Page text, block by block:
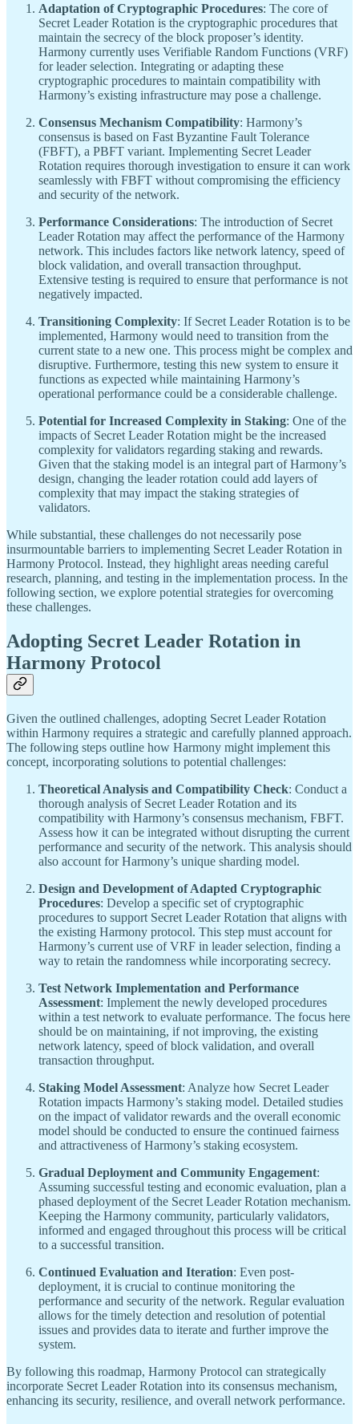
Adaptation of Cryptographic Procedures: The core of
Secret Leader Rotation is the cryptographic procedures that
maintain the secrecy of the block proposer’s identity.
Harmony currently uses Verifiable Random Functions (VRF)
for leader selection. Integrating or adapting these
cryptographic procedures to maintain compatibility with
Harmony’s existing infrastructure may pose a challenge.
Consensus Mechanism Compatibility: Harmony’s
consensus is based on Fast Byzantine Fault Tolerance
(FBFT), a PBFT variant. Implementing Secret Leader
Rotation requires thorough investigation to ensure it can work
seamlessly with FBFT without compromising the efficiency
and security of the network.
Performance Considerations: The introduction of Secret
Leader Rotation may affect the performance of the Harmony
network. This includes factors like network latency, speed of
block validation, and overall transaction throughput.
Extensive testing is required to ensure that performance is not
negatively impacted.
Transitioning Complexity: If Secret Leader Rotation is to be
implemented, Harmony would need to transition from the
current state to a new one. This process might be complex and
disruptive. Furthermore, testing this new system to ensure it
functions as expected while maintaining Harmony’s
operational performance could be a considerable challenge.
Potential for Increased Complexity in Staking: One of the
impacts of Secret Leader Rotation might be the increased
complexity for validators regarding staking and rewards.
Given that the staking model is an integral part of Harmony’s
design, changing the leader rotation could add layers of
complexity that may impact the staking strategies of
validators.
While substantial, these challenges do not necessarily pose
insurmountable barriers to implementing Secret Leader Rotation in
Harmony Protocol. Instead, they highlight areas needing careful
research, planning, and testing in the implementation process. In the
following section, we explore potential strategies for overcoming
these challenges.
Adopting Secret Leader Rotation in
Harmony Protocol
Given the outlined challenges, adopting Secret Leader Rotation
within Harmony requires a strategic and carefully planned approach.
The following steps outline how Harmony might implement this
concept, incorporating solutions to potential challenges:
Theoretical Analysis and Compatibility Check: Conduct a
thorough analysis of Secret Leader Rotation and its
compatibility with Harmony’s consensus mechanism, FBFT.
Assess how it can be integrated without disrupting the current
performance and security of the network. This analysis should
also account for Harmony’s unique sharding model.
Design and Development of Adapted Cryptographic
Procedures: Develop a specific set of cryptographic
procedures to support Secret Leader Rotation that aligns with
the existing Harmony protocol. This step must account for
Harmony’s current use of VRF in leader selection, finding a
way to retain the randomness while incorporating secrecy.
Test Network Implementation and Performance
Assessment: Implement the newly developed procedures
within a test network to evaluate performance. The focus here
should be on maintaining, if not improving, the existing
network latency, speed of block validation, and overall
transaction throughput.
Staking Model Assessment: Analyze how Secret Leader
Rotation impacts Harmony’s staking model. Detailed studies
on the impact of validator rewards and the overall economic
model should be conducted to ensure the continued fairness
and attractiveness of Harmony’s staking ecosystem.
Gradual Deployment and Community Engagement:
Assuming successful testing and economic evaluation, plan a
phased deployment of the Secret Leader Rotation mechanism.
Keeping the Harmony community, particularly validators,
informed and engaged throughout this process will be critical
to a successful transition.
Continued Evaluation and Iteration: Even post-
deployment, it is crucial to continue monitoring the
performance and security of the network. Regular evaluation
allows for the timely detection and resolution of potential
issues and provides data to iterate and further improve the
system.
By following this roadmap, Harmony Protocol can strategically
incorporate Secret Leader Rotation into its consensus mechanism,
enhancing its security, resilience, and overall network performance.